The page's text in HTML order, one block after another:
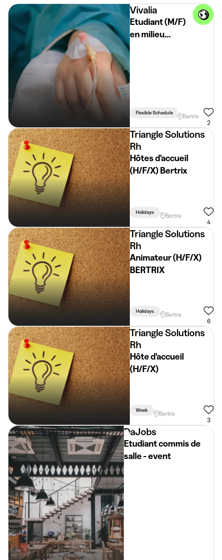
Vivalia
Etudiant (M/F)
en milieu
psychiatrique -
Bertrix
Flexible Schedule
Bertrix
2
Triangle Solutions
Rh
Hôtes d'accueil
(H/F/X) Bertrix
Holidays
Bertrix
4
Triangle Solutions
Rh
Animateur (H/F/X)
BERTRIX
Holidays
Bertrix
6
Triangle Solutions
Rh
Hôte d'accueil
(H/F/X)
Week
Bertrix
3
DaJobs
Etudiant commis de
salle - event